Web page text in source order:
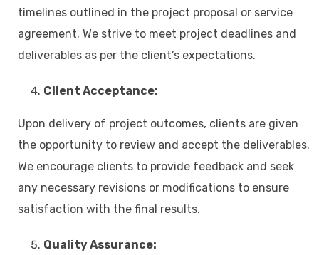
timelines outlined in the project proposal or service
agreement. We strive to meet project deadlines and
deliverables as per the client’s expectations.
Client Acceptance:
Upon delivery of project outcomes, clients are given
the opportunity to review and accept the deliverables.
We encourage clients to provide feedback and seek
any necessary revisions or modifications to ensure
satisfaction with the final results.
Quality Assurance: